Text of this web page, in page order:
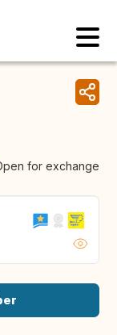
for exchange